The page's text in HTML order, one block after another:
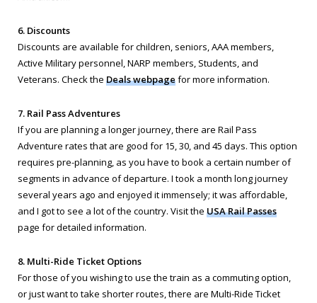
6. Discounts
Discounts are available for children, seniors, AAA members,
Active Military personnel, NARP members, Students, and
Veterans. Check the Deals webpagefor more information.
7. Rail Pass Adventures
If you are planning a longer journey, there are Rail Pass
Adventure rates that are good for 15, 30, and 45 days. This option
requires pre-planning, as you have to book a certain number of
segments in advance of departure. I took a month long journey
several years ago and enjoyed it immensely; it was affordable,
and I got to see a lot of the country. Visit the USA Rail Passes
page for detailed information.
8. Multi-Ride Ticket Options
For those of you wishing to use the train as a commuting option,
or just want to take shorter routes, there are Multi-Ride Ticket